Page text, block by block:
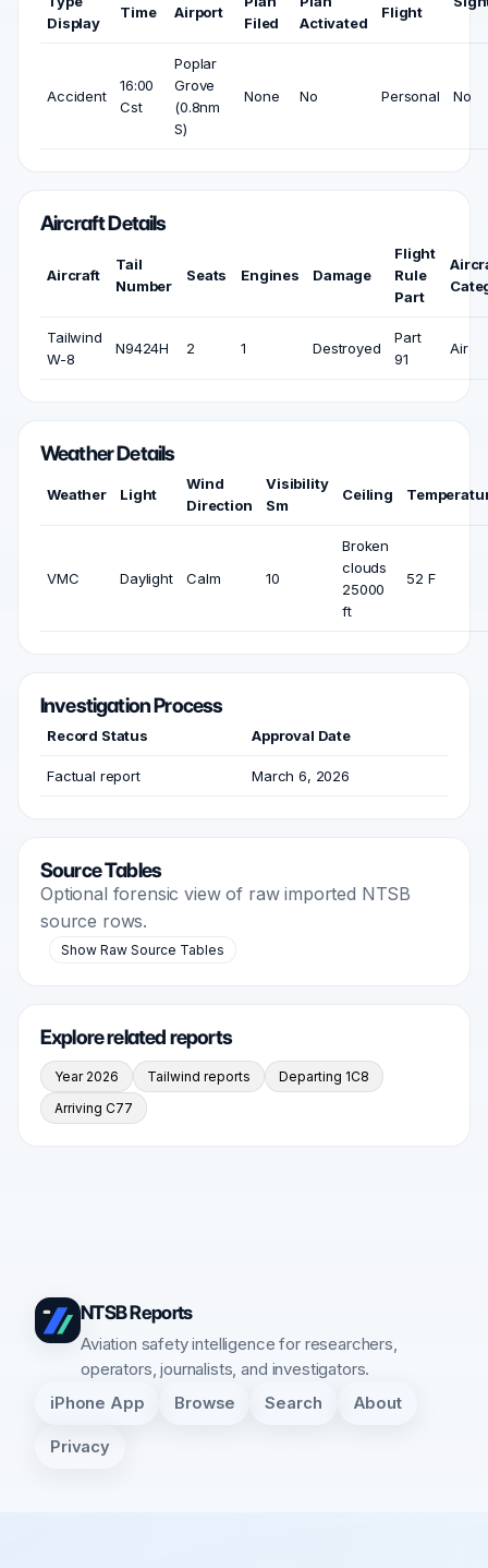
Display
Time Airport
Filed
Activated
Flight
Accident
16:00
Cst
Poplar
Grove
(0.8nm
S)
None No Personal No
Aircraft Details
Aircraft
Tail
Number
Seats Engines Damage
Flight
Rule
Part
Tailwind
W-8
N9424H 2 1 Destroyed
Part
91
Air
Weather Details
Weather Light
Wind
Direction
Visibility
Sm
Ceiling
VMC Daylight Calm 10
Broken
clouds
25000
ft
52 F
Investigation Process
Record Status Approval Date
Factual report March 6, 2026
Source Tables
Optional forensic view of raw imported NTSB
source rows.
Show Raw Source Tables
Explore related reports
Year 2026 Tailwind reports
Departing 1C8
Arriving C77
NTSB Reports
Aviation safety intelligence for researchers,
operators, journalists, and investigators.
iPhone App Browse Search About
Privacy